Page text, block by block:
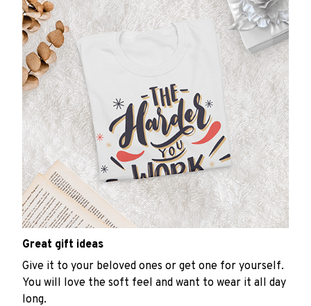
Great gift ideas
Give it to your beloved ones or get one for yourself.
You will love the soft feel and want to wear it all day
long.